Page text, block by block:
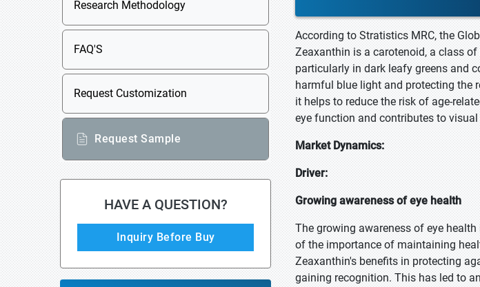
Research Methodology
FAQ'S
Request Customization
Request Sample
HAVE A QUESTION?
Inquiry Before Buy
According to Stratistics MRC, the
Zeaxanthin is a carotenoid, a class
particularly in dark leafy greens and
harmful blue light and protecting the
it helps to reduce the risk of age-
eye function and contributes to
Market Dynamics:
Driver:
Growing awareness of eye health
The growing awareness of eye
of the importance of maintaining
Zeaxanthin's benefits in protecting
gaining recognition. This has led to